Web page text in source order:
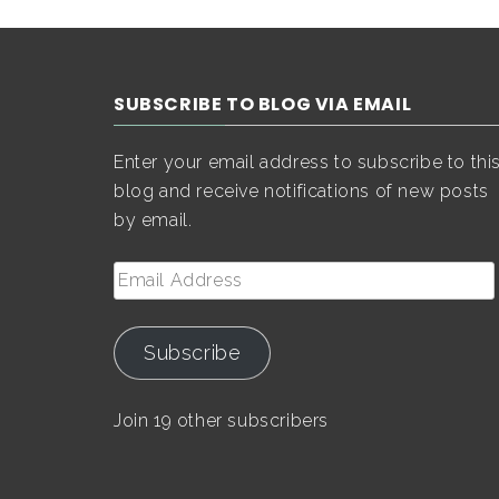
SUBSCRIBE TO BLOG VIA EMAIL
Enter your email address to subscribe to
blog and receive notifications of new posts
by email.
Email
Address
Subscribe
Join 19 other subscribers